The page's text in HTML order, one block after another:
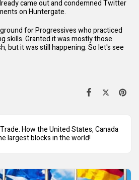
came out and condemned Twitter
on Huntergate.
for Progressives who practiced
skills. Granted it was mostly those
but it was still happening. So let's see
How the United States, Canada
largest blocks in the world!